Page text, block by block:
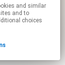
and to
choices